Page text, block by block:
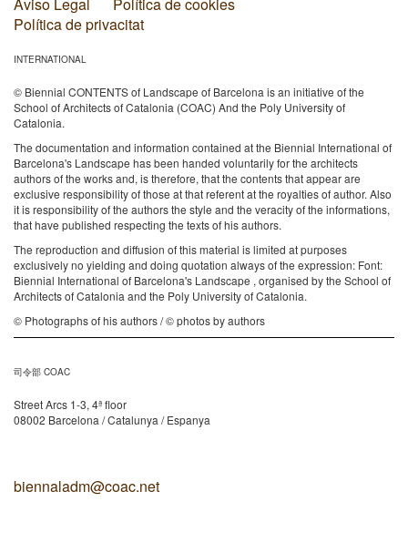
Política de privacitat
INTERNATIONAL
© Biennial CONTENTS of Landscape of Barcelona is an initiative of the
School of Architects of Catalonia (COAC) And the Poly University of
Catalonia.
The documentation and information contained at the Biennial International of
Barcelona's Landscape has been handed voluntarily for the architects
authors of the works and, is therefore, that the contents that appear are
exclusive responsibility of those at that referent at the royalties of author. Also
it is responsibility of the authors the style and the veracity of the informations,
that have published respecting the texts of his authors.
The reproduction and diffusion of this material is limited at purposes
exclusively no yielding and doing quotation always of the expression: Font:
Biennial International of Barcelona's Landscape , organised by the School of
Architects of Catalonia and the Poly University of Catalonia.
© Photographs of his authors / © photos by authors
司令部 COAC
Street Arcs 1-3, 4ª floor
08002 Barcelona / Catalunya / Espanya
biennaladm@coac.net